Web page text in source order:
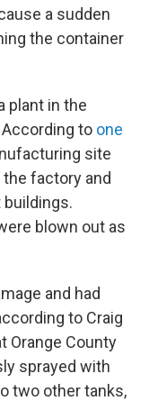
a sudden
the container
plant in the
to one
site
factory and
blown out as
and had
to Craig
Orange County
sprayed with
two other tanks,